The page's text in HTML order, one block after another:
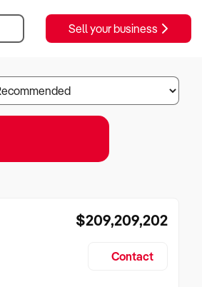
Sell your business
$209,209,202
Contact